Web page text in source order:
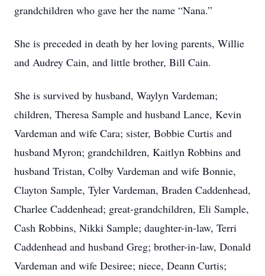
grandchildren who gave her the name “Nana.”
She is preceded in death by her loving parents, Willie
and Audrey Cain, and little brother, Bill Cain.
She is survived by husband, Waylyn Vardeman;
children, Theresa Sample and husband Lance, Kevin
Vardeman and wife Cara; sister, Bobbie Curtis and
husband Myron; grandchildren, Kaitlyn Robbins and
husband Tristan, Colby Vardeman and wife Bonnie,
Clayton Sample, Tyler Vardeman, Braden Caddenhead,
Charlee Caddenhead; great-grandchildren, Eli Sample,
Cash Robbins, Nikki Sample; daughter-in-law, Terri
Caddenhead and husband Greg; brother-in-law, Donald
Vardeman and wife Desiree; niece, Deann Curtis;